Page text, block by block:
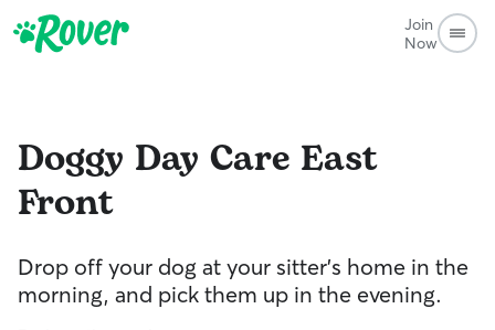
Join
Now
Doggy Day Care East
Front
Drop off your dog at your sitter's home in the
morning, and pick them up in the evening.